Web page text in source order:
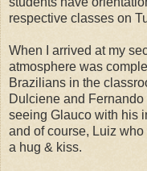
respective classes on
When I arrived at my
atmosphere was
Brazilians in the
Dulciene and
seeing Glauco with his
and of course, Luiz
a hug & kiss.